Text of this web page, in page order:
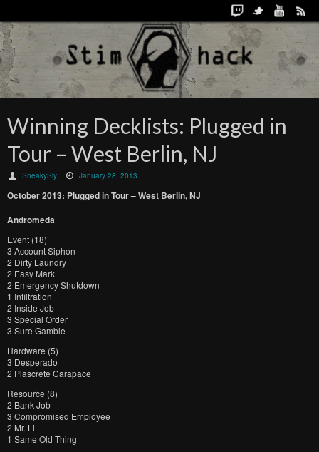
Winning Decklists: Plugged in
Tour – West Berlin, NJ
SneakySly January 28, 2013
October2013: Plugged in Tour –West Berlin, NJ
Andromeda
Event (18)
3 Account Siphon
2 Dirty Laundry
2 Easy Mark
2 Emergency Shutdown
1 Infiltration
2 Inside Job
3 Special Order
3 Sure Gamble
Hardware (5)
3 Desperado
2 Plascrete Carapace
Resource (8)
2 Bank Job
3 Compromised Employee
2 Mr. Li
1 Same Old Thing